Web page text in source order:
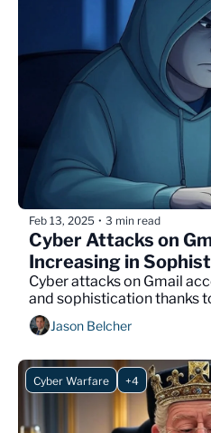
Feb 13, 2025 • 3 min read
Cyber Attacks on
Cyber attacks on Gmail
and sophistication thanks
Jason Belcher
Cyber Warfare +4